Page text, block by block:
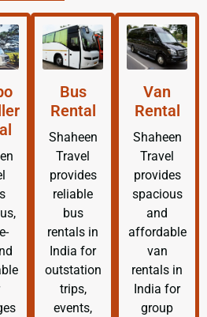
Bus
Rental
Shaheen
Travel
provides
reliable
bus
rentals in
India for
outstation
trips,
events,
Van
Rental
Shaheen
Travel
provides
spacious
and
affordable
van
rentals in
India for
group